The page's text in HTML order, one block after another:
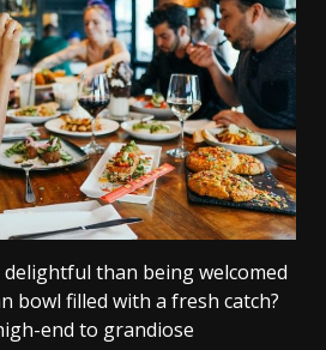
than being welcomed
bowl filled with a fresh catch?
end to grandiose